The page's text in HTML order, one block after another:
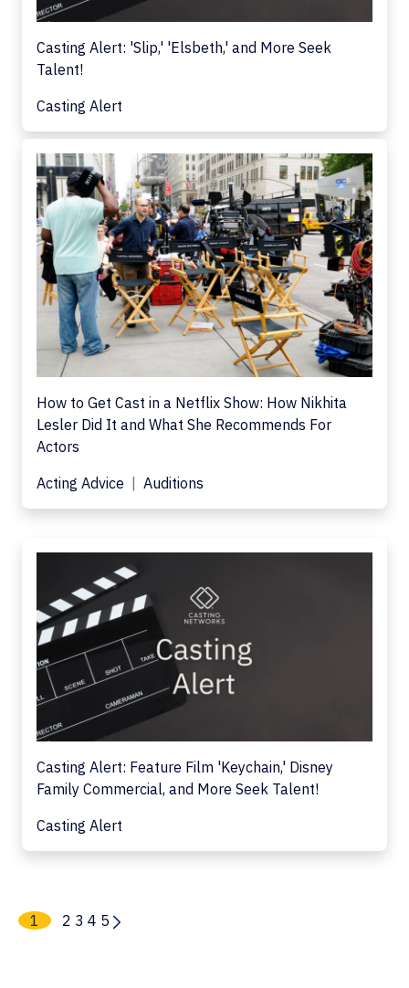
Casting Alert: 'Slip,' 'Elsbeth,' and More Seek
Talent!
Casting Alert
How to Get Cast in a Netflix Show: How Nikhita
Lesler Did It and What She Recommends For
Actors
Acting Advice
Auditions
Casting Alert: Feature Film 'Keychain,' Disney
Family Commercial, and More Seek Talent!
Casting Alert
1 2 3 4 5